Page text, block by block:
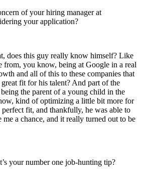
of your hiring manager at
your application?
does this guy really know himself? Like
from, you know, being at Google in a real
and all of this to these companies that
fit for his talent? And part of the
the parent of a young child in the
kind of optimizing a little bit more for
fit, and thankfully, he was able to
me a chance, and it really turned out to be
your number one job-hunting tip?